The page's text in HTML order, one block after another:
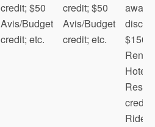
credit; $50
Avis/Budget
credit; etc.
credit; $50
Avis/Budget
credit; etc.
award
$150
credit;